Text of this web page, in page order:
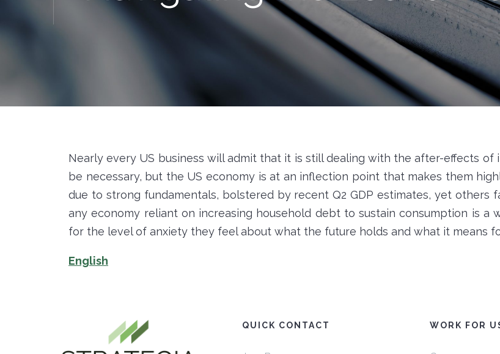
Nearly every US business will admit that it is still dealing with the after-effects of
be necessary, but the US economy is at an inflection point that makes them
due to strong fundamentals, bolstered by recent Q2 GDP estimates, yet
any economy reliant on increasing household debt to sustain consumption is a
for the level of anxiety they feel about what the future holds and what it means
English
QUICK CONTACT WORK FOR